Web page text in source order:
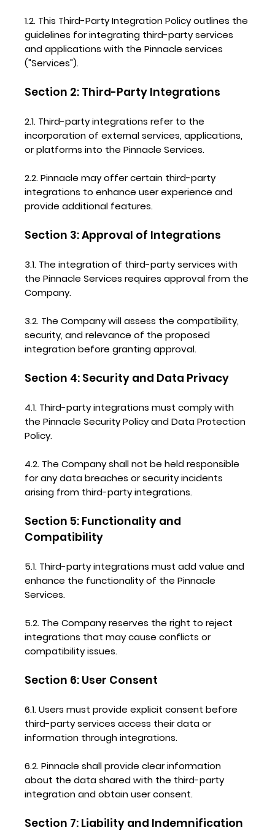
1.2. This Third-Party Integration Policy outlines the
guidelines for integrating third-party services
and applications with the Pinnacle services
("Services").
Section 2: Third-Party Integrations
2.1. Third-party integrations refer to the
incorporation of external services, applications,
or platforms into the Pinnacle Services.
2.2. Pinnacle may offer certain third-party
integrations to enhance user experience and
provide additional features.
Section 3: Approval of Integrations
3.1. The integration of third-party services with
the Pinnacle Services requires approval from the
Company.
3.2. The Company will assess the compatibility,
security, and relevance of the proposed
integration before granting approval.
Section 4: Security and Data Privacy
4.1. Third-party integrations must comply with
the Pinnacle Security Policy and Data Protection
Policy.
4.2. The Company shall not be held responsible
for any data breaches or security incidents
arising from third-party integrations.
Section 5: Functionality and
Compatibility
5.1. Third-party integrations must add value and
enhance the functionality of the Pinnacle
Services.
5.2. The Company reserves the right to reject
integrations that may cause conflicts or
compatibility issues.
Section 6: User Consent
6.1. Users must provide explicit consent before
third-party services access their data or
information through integrations.
6.2. Pinnacle shall provide clear information
about the data shared with the third-party
integration and obtain user consent.
Section 7: Liability and Indemnification